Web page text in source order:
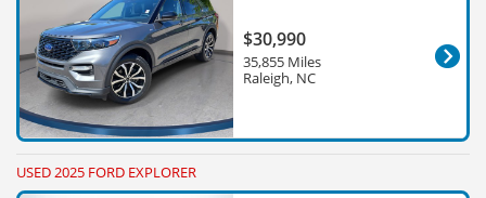
$30,990
35,855 Miles
Raleigh, NC
USED 2025 FORD EXPLORER